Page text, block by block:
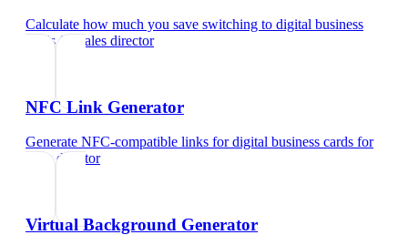
Calculate how much you save switching to digital business
cardsfor sales director
NFC Link Generator
Generate NFC-compatible links for digital business cards for
sales director
Virtual Background Generator